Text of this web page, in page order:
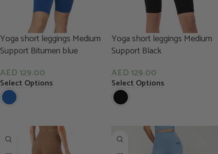
Yoga short leggings Medium
Support Bitumen blue
AED 129.00
Select Options
Yoga short leggings Medium
Support Black
AED 129.00
Select Options